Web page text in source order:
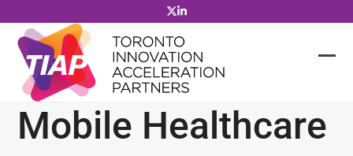
to
content
Mobile Healthcare